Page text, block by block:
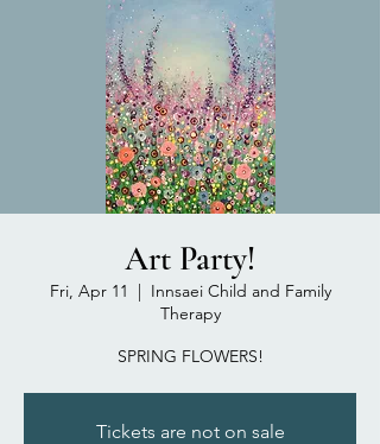
Art Party!
Fri, Apr 11
  |
Innsaei Child and Family
Therapy
SPRING FLOWERS!
Tickets are not on sale